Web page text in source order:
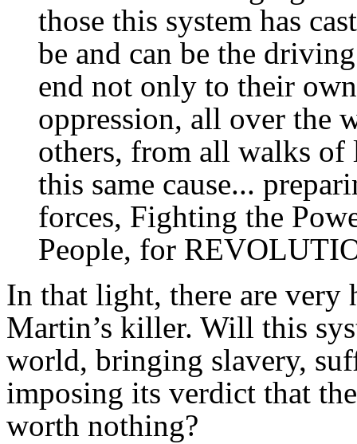
those this system has
be and can be the
end not only to their
oppression, all over the
others, from all walks
this same cause...
forces, Fighting the
People, for
In that light, there are very
Martin’s killer. Will this
world, bringing slavery,
imposing its verdict that
worth nothing?